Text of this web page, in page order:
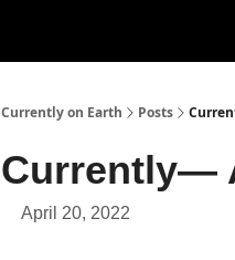
Currently on Earth Posts
Currently—
April 20, 2022